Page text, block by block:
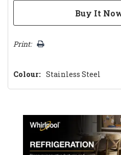
Print:
Colour: Stainless Steel